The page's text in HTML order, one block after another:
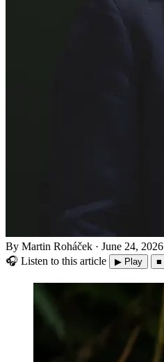
By Martin Roháček · June 24, 2026
🎧 Listen to this article ▶ Play ■